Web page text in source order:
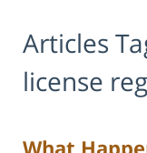
Articles
license